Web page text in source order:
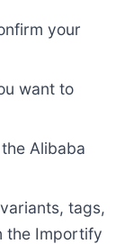
your
want to
Alibaba
tags,
the Importify